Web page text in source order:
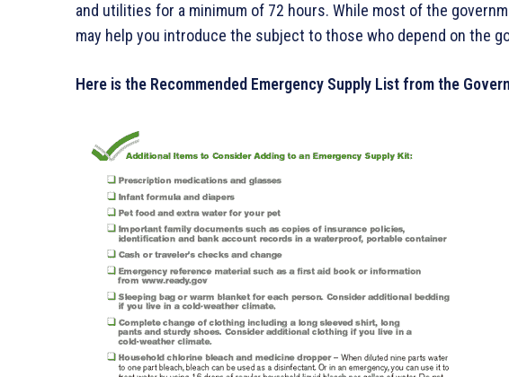
and utilities for a minimum of 72 hours. While most of the
may help you introduce the subject to those who depend on the
Here is the Recommended Emergency Supply List from the